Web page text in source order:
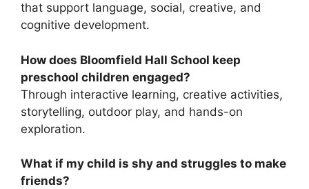
that support language, social, creative, and
cognitive development.
How does Bloomfield Hall School keep
preschool children engaged?
Through interactive learning, creative activities,
storytelling, outdoor play, and hands-on
exploration.
What if my child is shy and struggles to make
friends?